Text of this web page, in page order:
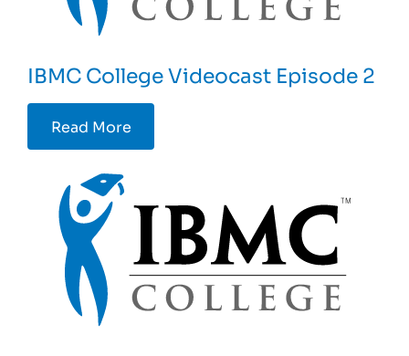
IBMC College Videocast Episode 2
Read More